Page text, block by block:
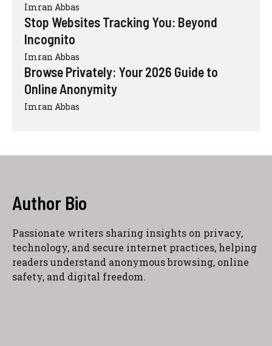
Imran Abbas
Stop Websites Tracking You: Beyond
Incognito
Imran Abbas
Browse Privately: Your 2026 Guide to
Online Anonymity
Imran Abbas
Author Bio
Passionate writers sharing insights on privacy,
technology, and secure internet practices, helping
readers understand anonymous browsing, online
safety, and digital freedom.